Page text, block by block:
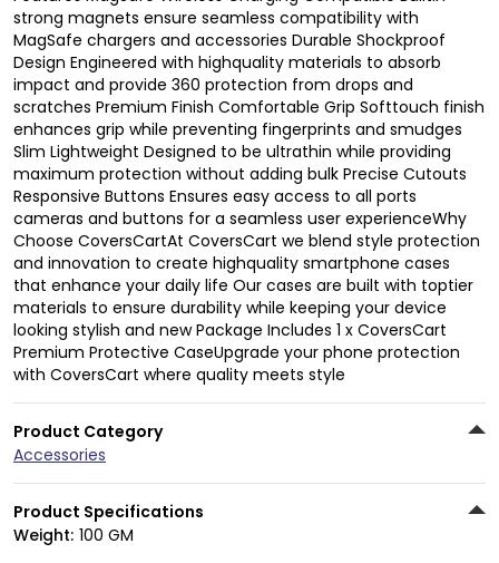
strong magnets ensure seamless compatibility with
MagSafe chargers and accessories Durable Shockproof
Design Engineered with highquality materials to absorb
impact and provide 360 protection from drops and
scratches Premium Finish Comfortable Grip Softtouch finish
enhances grip while preventing fingerprints and smudges
Slim Lightweight Designed to be ultrathin while providing
maximum protection without adding bulk Precise Cutouts
Responsive Buttons Ensures easy access to all ports
cameras and buttons for a seamless user experienceWhy
Choose CoversCartAt CoversCart we blend style protection
and innovation to create highquality smartphone cases
that enhance your daily life Our cases are built with toptier
materials to ensure durability while keeping your device
looking stylish and new Package Includes 1 x CoversCart
Premium Protective CaseUpgrade your phone protection
with CoversCart where quality meets style
Product Category
Accessories
Product Specifications
Weight: 100 GM